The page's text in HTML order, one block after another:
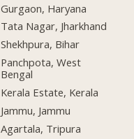
Gurgaon, Haryana
Tata Nagar, Jharkhand
Shekhpura, Bihar
Panchpota, West
Bengal
Kerala Estate, Kerala
Jammu, Jammu
Agartala, Tripura